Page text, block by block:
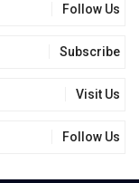
Follow Us
Subscribe
Visit Us
Follow Us